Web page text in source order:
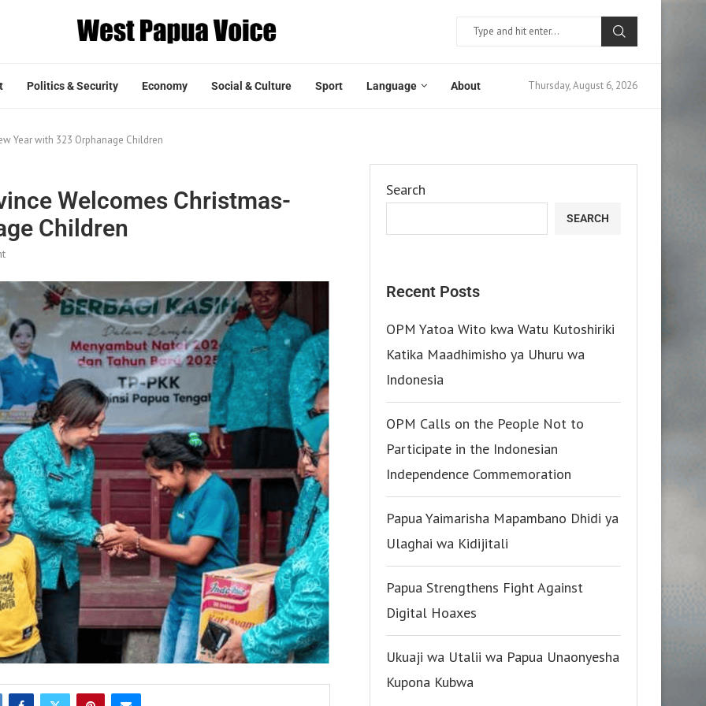
Politics & Security Economy Social & Culture Sport Language About Thursday, August 6, 2026
Year with 323 Orphanage Children
Welcomes Christmas-
Children
Search
SEARCH
Recent Posts
OPM Yatoa Wito kwa Watu Kutoshiriki
Katika Maadhimisho ya Uhuru wa
Indonesia
OPM Calls on the People Not to
Participate in the Indonesian
Independence Commemoration
Papua Yaimarisha Mapambano Dhidi ya
Ulaghai wa Kidijitali
Papua Strengthens Fight Against
Digital Hoaxes
Ukuaji wa Utalii wa Papua Unaonyesha
Kupona Kubwa